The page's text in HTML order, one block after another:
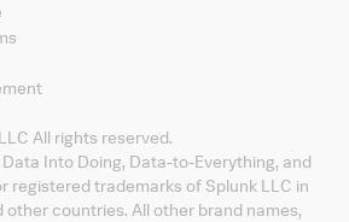
All rights reserved.
Data Into Doing, Data-to-Everything, and
registered trademarks of Splunk LLC in
countries. All other brand names,